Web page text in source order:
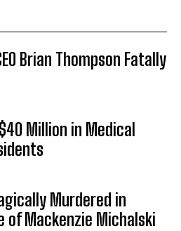
Brian Thompson Fatally
Million in Medical
Murdered in
of Mackenzie Michalski